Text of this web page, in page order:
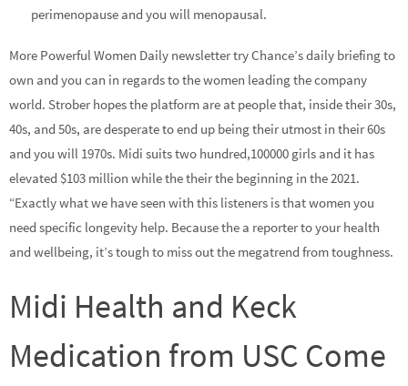
perimenopause and you will menopausal.
More Powerful Women Daily newsletter try Chance’s daily briefing to
own and you can in regards to the women leading the company
world. Strober hopes the platform are at people that, inside their 30s,
40s, and 50s, are desperate to end up being their utmost in their 60s
and you will 1970s. Midi suits two hundred,100000 girls and it has
elevated $103 million while the their the beginning in the 2021.
“Exactly what we have seen with this listeners is that women you
need specific longevity help. Because the a reporter to your health
and wellbeing, it’s tough to miss out the megatrend from toughness.
Midi Health and Keck
Medication from USC Come